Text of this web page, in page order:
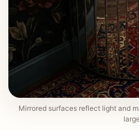
Mirrored surfaces reflect light and